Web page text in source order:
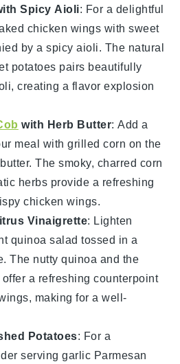
Spicy Aioli: For a delightful
chicken wings withsweet
by aspicy aioli. The natural
potatoes pairs beautifully
creating a flavor explosion
with Herb Butter: Add a
meal withgrilled corn on the
. The smoky, charred corn
herbs provide a refreshing
chicken wings.
Vinaigrette: Lighten
quinoa salad tossed in a
. The nuttyquinoa and the
a refreshing counterpoint
, making for a well-
Potatoes: For a
servinggarlic Parmesan